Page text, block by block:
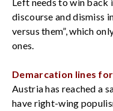
discourse and dismiss
versus them”, which
ones.
Demarcation lines
Austria has reached a
have right-wing